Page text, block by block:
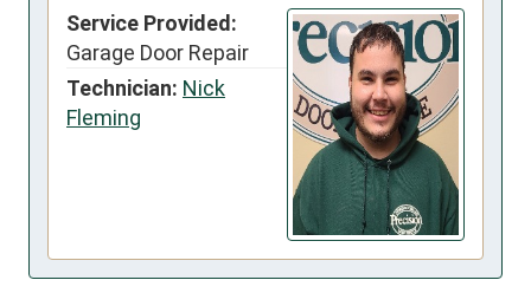
Service Provided:
Garage Door Repair
Technician: Nick
Fleming